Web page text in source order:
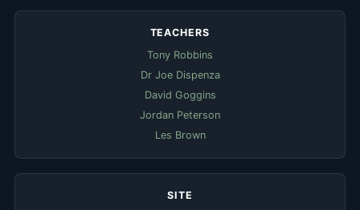
TEACHERS
Tony Robbins
Dr Joe Dispenza
David Goggins
Jordan Peterson
Les Brown
SITE